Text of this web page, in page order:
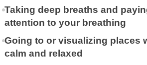
Taking deep breaths and
attention to your breathing
Going to or visualizing places
calm and relaxed